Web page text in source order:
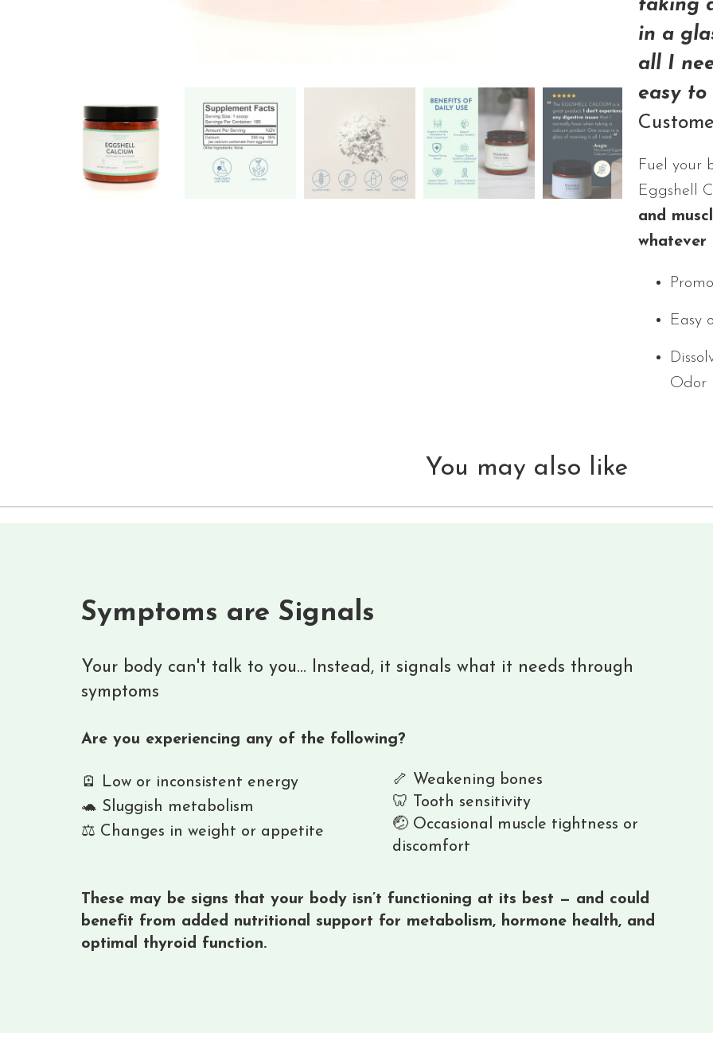
taking
in a
all I
easy to
Fuel your
Eggshell
and
whatever
Easy
Odor
You may also like
Symptoms are Signals
Your body can't talk to you... Instead, it signals what it needs through
symptoms
Are you experiencing any of the following?
🪫 Low or inconsistent energy
🐢 Sluggish metabolism
⚖️ Changes in weight or appetite
🦴 Weakening bones
🦷 Tooth sensitivity
🤕 Occasional muscle tightness or
discomfort
These may be signs that your body isn’t functioning at its best — and could
benefit from added nutritional support for metabolism, hormone health, and
optimal thyroid function.